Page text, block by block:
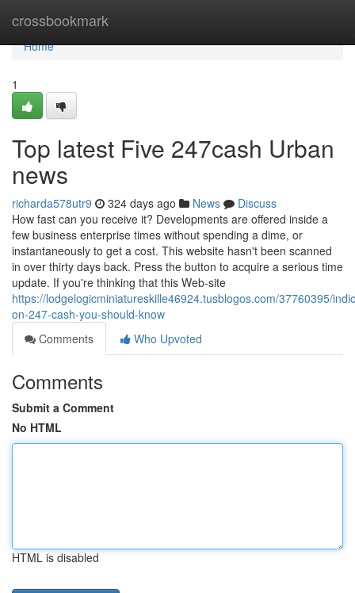
crossbookmark
Home
Home
1
Top latest Five 247cash Urban
news
richarda578utr9 324 days ago News
Discuss
How fast can you receive it? Developments are offered inside a
few business enterprise times without spending a dime, or
instantaneously to get a cost. This website hasn't been scanned
in over thirty days back. Press the button to acquire a serious time
update. If you're thinking that this Web-site
https://lodgelogicminiatureskille46924.tusblogos.com/37760395/
on-247-cash-you-should-know
Comments
Who Upvoted
Comments
Submit a Comment
No HTML
HTML is disabled